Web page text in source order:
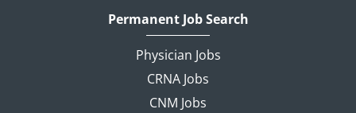
Permanent Job Search
Physician Jobs
CRNA Jobs
CNM Jobs